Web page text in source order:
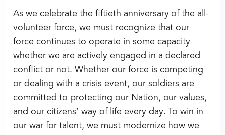
As we celebrate the fiftieth anniversary of the all-
volunteer force, we must recognize that our
force continues to operate in some capacity
whether we are actively engaged in a declared
conflict or not. Whether our force is competing
or dealing with a crisis event, our soldiers are
committed to protecting our Nation, our values,
and our citizens’ way of life every day. To win in
our war for talent, we must modernize how we